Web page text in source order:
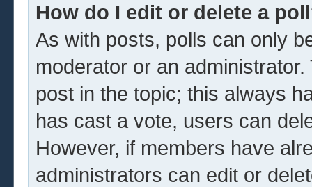
How do I edit or delete a
As with posts, polls can only
moderator or an
post in the topic; this always
has cast a vote, users can
However, if members have
administrators can edit or